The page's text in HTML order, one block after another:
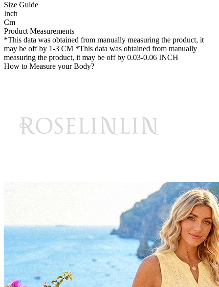
Size Guide
Inch
Cm
Product Measurements
*This data was obtained from manually measuring the product, it
may be off by 1-3 CM *This data was obtained from manually
measuring the product, it may be off by 0.03-0.06 INCH
How to Measure your Body?